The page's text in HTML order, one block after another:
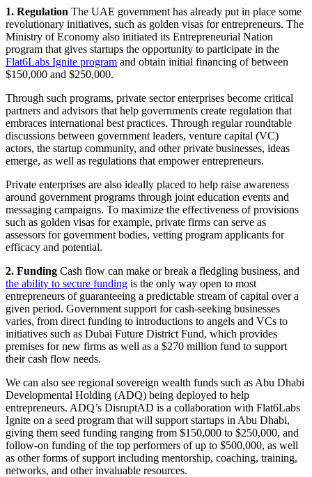
1. Regulation The UAE government has already put in place some
revolutionary initiatives, such as golden visas for entrepreneurs. The
Ministry of Economy also initiated its Entrepreneurial Nation
program that gives startups the opportunity to participate in the
Flat6Labs Ignite program and obtain initial financing of between
$150,000 and $250,000.
Through such programs, private sector enterprises become critical
partners and advisors that help governments create regulation that
embraces international best practices. Through regular roundtable
discussions between government leaders, venture capital (VC)
actors, the startup community, and other private businesses, ideas
emerge, as well as regulations that empower entrepreneurs.
Private enterprises are also ideally placed to help raise awareness
around government programs through joint education events and
messaging campaigns. To maximize the effectiveness of provisions
such as golden visas for example, private firms can serve as
assessors for government bodies, vetting program applicants for
efficacy and potential.
2. Funding Cash flow can make or break a fledgling business, and
the ability to secure funding is the only way open to most
entrepreneurs of guaranteeing a predictable stream of capital over a
given period. Government support for cash-seeking businesses
varies, from direct funding to introductions to angels and VCs to
initiatives such as Dubai Future District Fund, which provides
premises for new firms as well as a $270 million fund to support
their cash flow needs.
We can also see regional sovereign wealth funds such as Abu Dhabi
Developmental Holding (ADQ) being deployed to help
entrepreneurs. ADQ’s DisruptAD is a collaboration with Flat6Labs
Ignite on a seed program that will support startups in Abu Dhabi,
giving them seed funding ranging from $150,000 to $250,000, and
follow-on funding of the top performers of up to $500,000, as well
as other forms of support including mentorship, coaching, training,
networks, and other invaluable resources.